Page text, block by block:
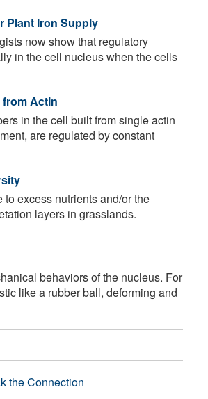
Plant Iron Supply
now show that regulatory
in the cell nucleus when the cells
Actin
in the cell built from single actin
are regulated by constant
excess nutrients and/or the
layers in grasslands.
behaviors of the nucleus. For
like a rubber ball, deforming and
the Connection